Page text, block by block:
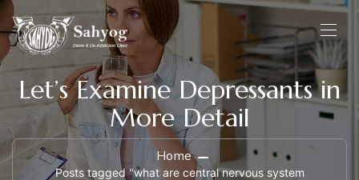
Let’s Examine Depressants in
More Detail
Home
Posts tagged "what are central nervous system